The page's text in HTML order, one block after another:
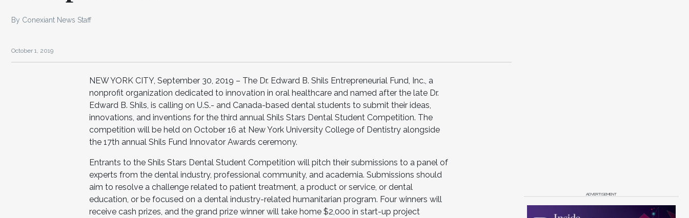
By Conexiant News Staff
October 1, 2019
NEW YORK CITY, September 30, 2019 – The Dr. Edward B. Shils Entrepreneurial Fund, Inc., a
nonprofit organization dedicated to innovation in oral healthcare and named after the late Dr.
Edward B. Shils, is calling on U.S.- and Canada-based dental students to submit their ideas,
innovations, and inventions for the third annual Shils Stars Dental Student Competition. The
competition will be held on October 16 at New York University College of Dentistry alongside
the 17th annual Shils Fund Innovator Awards ceremony.
Entrants to the Shils Stars Dental Student Competition will pitch their submissions to a panel of
experts from the dental industry, professional community, and academia. Submissions should
aim to resolve a challenge related to patient treatment, a product or service, or dental
education, or be focused on a dental industry-related humanitarian program. Four winners will
receive cash prizes, and the grand prize winner will take home $2,000 in start-up project
ADVERTISEMENT